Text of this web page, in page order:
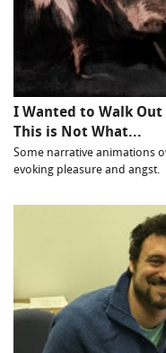
I Wanted to Walk Out
This is Not What...
Some narrative animations
evoking pleasure and angst.